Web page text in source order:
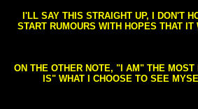
I'LL SAY THIS STRAIGHT UP, I DON'T
START RUMOURS WITH HOPES THAT
ON THE OTHER NOTE, "I AM" THE
IS" WHAT I CHOOSE TO SEE